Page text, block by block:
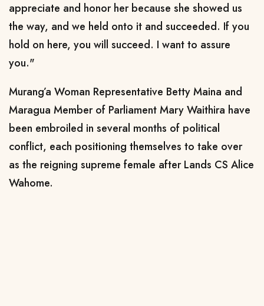
appreciate and honor her because she showed us
the way, and we held onto it and succeeded. If you
hold on here, you will succeed. I want to assure
you."
Murang’a Woman Representative Betty Maina and
Maragua Member of Parliament Mary Waithira have
been embroiled in several months of political
conflict, each positioning themselves to take over
as the reigning supreme female after Lands CS Alice
Wahome.